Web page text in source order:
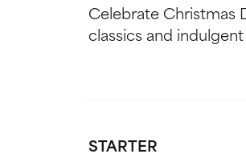
Celebrate Christmas
classics and
STARTER